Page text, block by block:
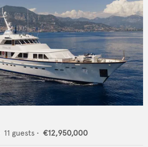
11 guests • €12,950,000